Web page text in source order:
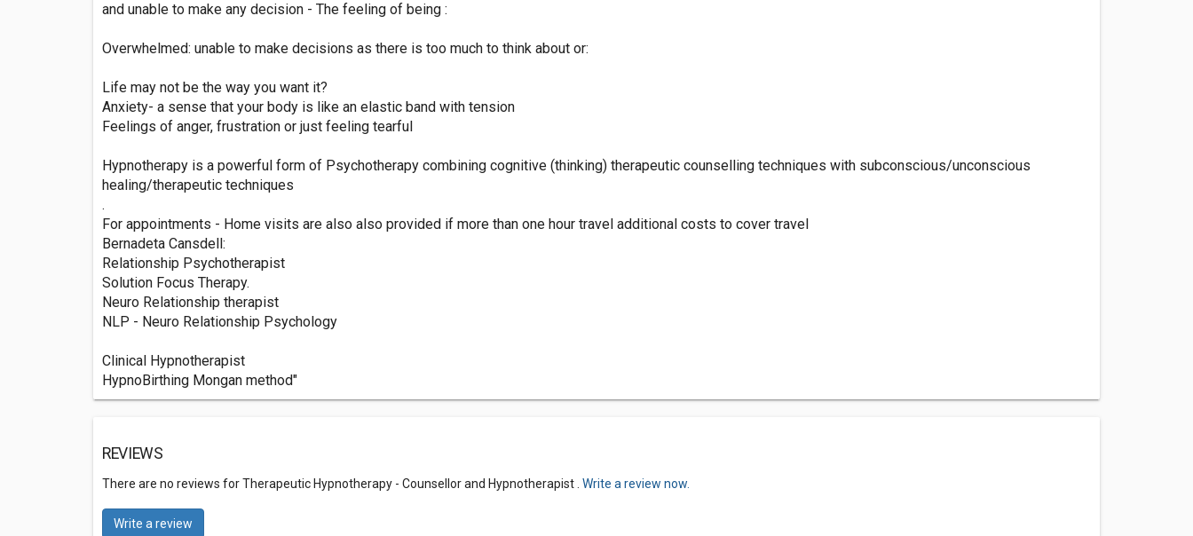
and unable to make any decision - The feeling of being :
Overwhelmed: unable to make decisions as there is too much to think about or:
Life may not be the way you want it?
Anxiety- a sense that your body is like an elastic band with tension
Feelings of anger, frustration or just feeling tearful
Hypnotherapy is a powerful form of Psychotherapy combining cognitive (thinking) therapeutic counselling techniques with subconscious/unconscious
healing/therapeutic techniques
.
For appointments - Home visits are also also provided if more than one hour travel additional costs to cover travel
Bernadeta Cansdell:
Relationship Psychotherapist
Solution Focus Therapy.
Neuro Relationship therapist
NLP - Neuro Relationship Psychology
Clinical Hypnotherapist
HypnoBirthing Mongan method"
REVIEWS
There are no reviews for Therapeutic Hypnotherapy - Counsellor and Hypnotherapist . Write a review now.
Write a review